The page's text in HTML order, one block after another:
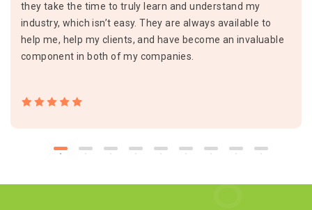
they take the time to truly learn and understand my
industry, which isn’t easy. They are always available to
help me, help my clients, and have become an invaluable
component in both of my companies.